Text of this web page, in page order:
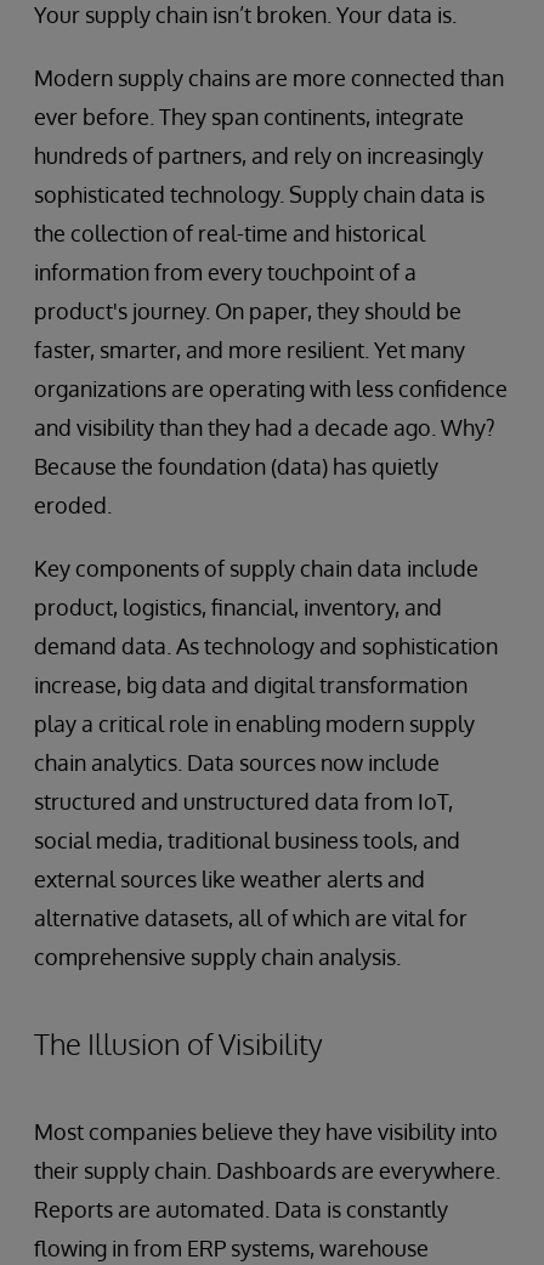
Your supply chain isn’t broken. Your data is.
Modern supply chains are more connected than
ever before. They span continents, integrate
hundreds of partners, and rely on increasingly
sophisticated technology. Supply chain data is
the collection of real-time and historical
information from every touchpoint of a
product's journey. On paper, they should be
faster, smarter, and more resilient. Yet many
organizations are operating with less confidence
and visibility than they had a decade ago. Why?
Because the foundation (data) has quietly
eroded.
Key components of supply chain data include
product, logistics, financial, inventory, and
demand data. As technology and sophistication
increase, big data and digital transformation
play a critical role in enabling modern supply
chain analytics. Data sources now include
structured and unstructured data from IoT,
social media, traditional business tools, and
external sources like weather alerts and
alternative datasets, all of which are vital for
comprehensive supply chain analysis.
The Illusion of Visibility
Most companies believe they have visibility into
their supply chain. Dashboards are everywhere.
Reports are automated. Data is constantly
flowing in from ERP systems, warehouse